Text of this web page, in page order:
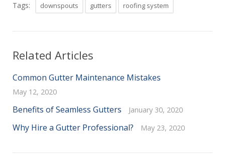
Tags: downspouts gutters roofing system
Related Articles
Common Gutter Maintenance Mistakes
May 12, 2020
Benefits of Seamless Gutters January 30, 2020
Why Hire a Gutter Professional? May 23, 2020